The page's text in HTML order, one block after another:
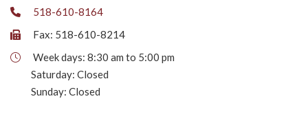
518-610-8164
Fax: 518-610-8214
Week days: 8:30 am to 5:00 pm
Saturday: Closed
Sunday: Closed